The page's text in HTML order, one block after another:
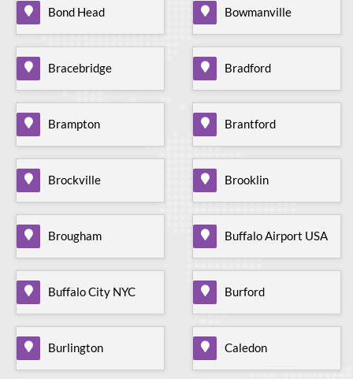
Bond Head Bowmanville
Bracebridge Bradford
Brampton Brantford
Brockville Brooklin
Brougham Buffalo Airport USA
Buffalo City NYC Burford
Burlington Caledon